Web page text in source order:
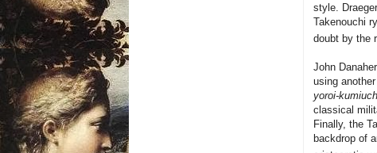
style.
Takenouchi
doubt by the
John
using
yoroi-
classical
Finally, the
backdrop of